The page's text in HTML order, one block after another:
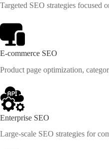
Targeted SEO strategies focused
E-commerce SEO
Product page optimization,
Enterprise SEO
Large-scale SEO strategies for